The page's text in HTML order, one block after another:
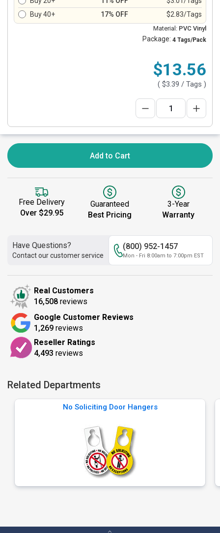
Buy 40+
17% OFF $2.83/Tags
Material: PVC Vinyl
Package: 4 Tags/Pack
$13.56
( $3.39 / Tags )
Add to Cart
Free Delivery
Over $29.95
Guaranteed
Best Pricing
3-Year
Warranty
Have Questions?
Contact our customer service
(800) 952-1457
Mon - Fri 8:00am to 7:00pm EST
Real Customers
16,508 reviews
Google Customer Reviews
1,269 reviews
Reseller Ratings
4,493 reviews
Related Departments
No Soliciting Door Hangers